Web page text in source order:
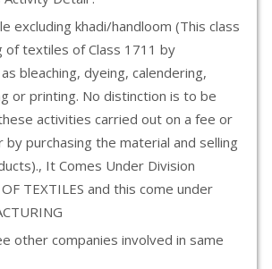
excluding khadi/handloom (This class
of textiles of Class 1711 by
bleaching, dyeing, calendering,
or printing. No distinction is to be
activities carried out on a fee or
by purchasing the material and selling
It Comes Under Division
OF TEXTILES and this come under
other companies involved in same